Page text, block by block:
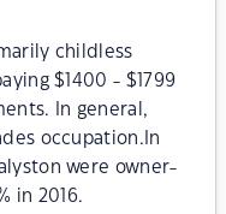
childless
$1400 - $1799
In general,
occupation.In
were owner-
in 2016.